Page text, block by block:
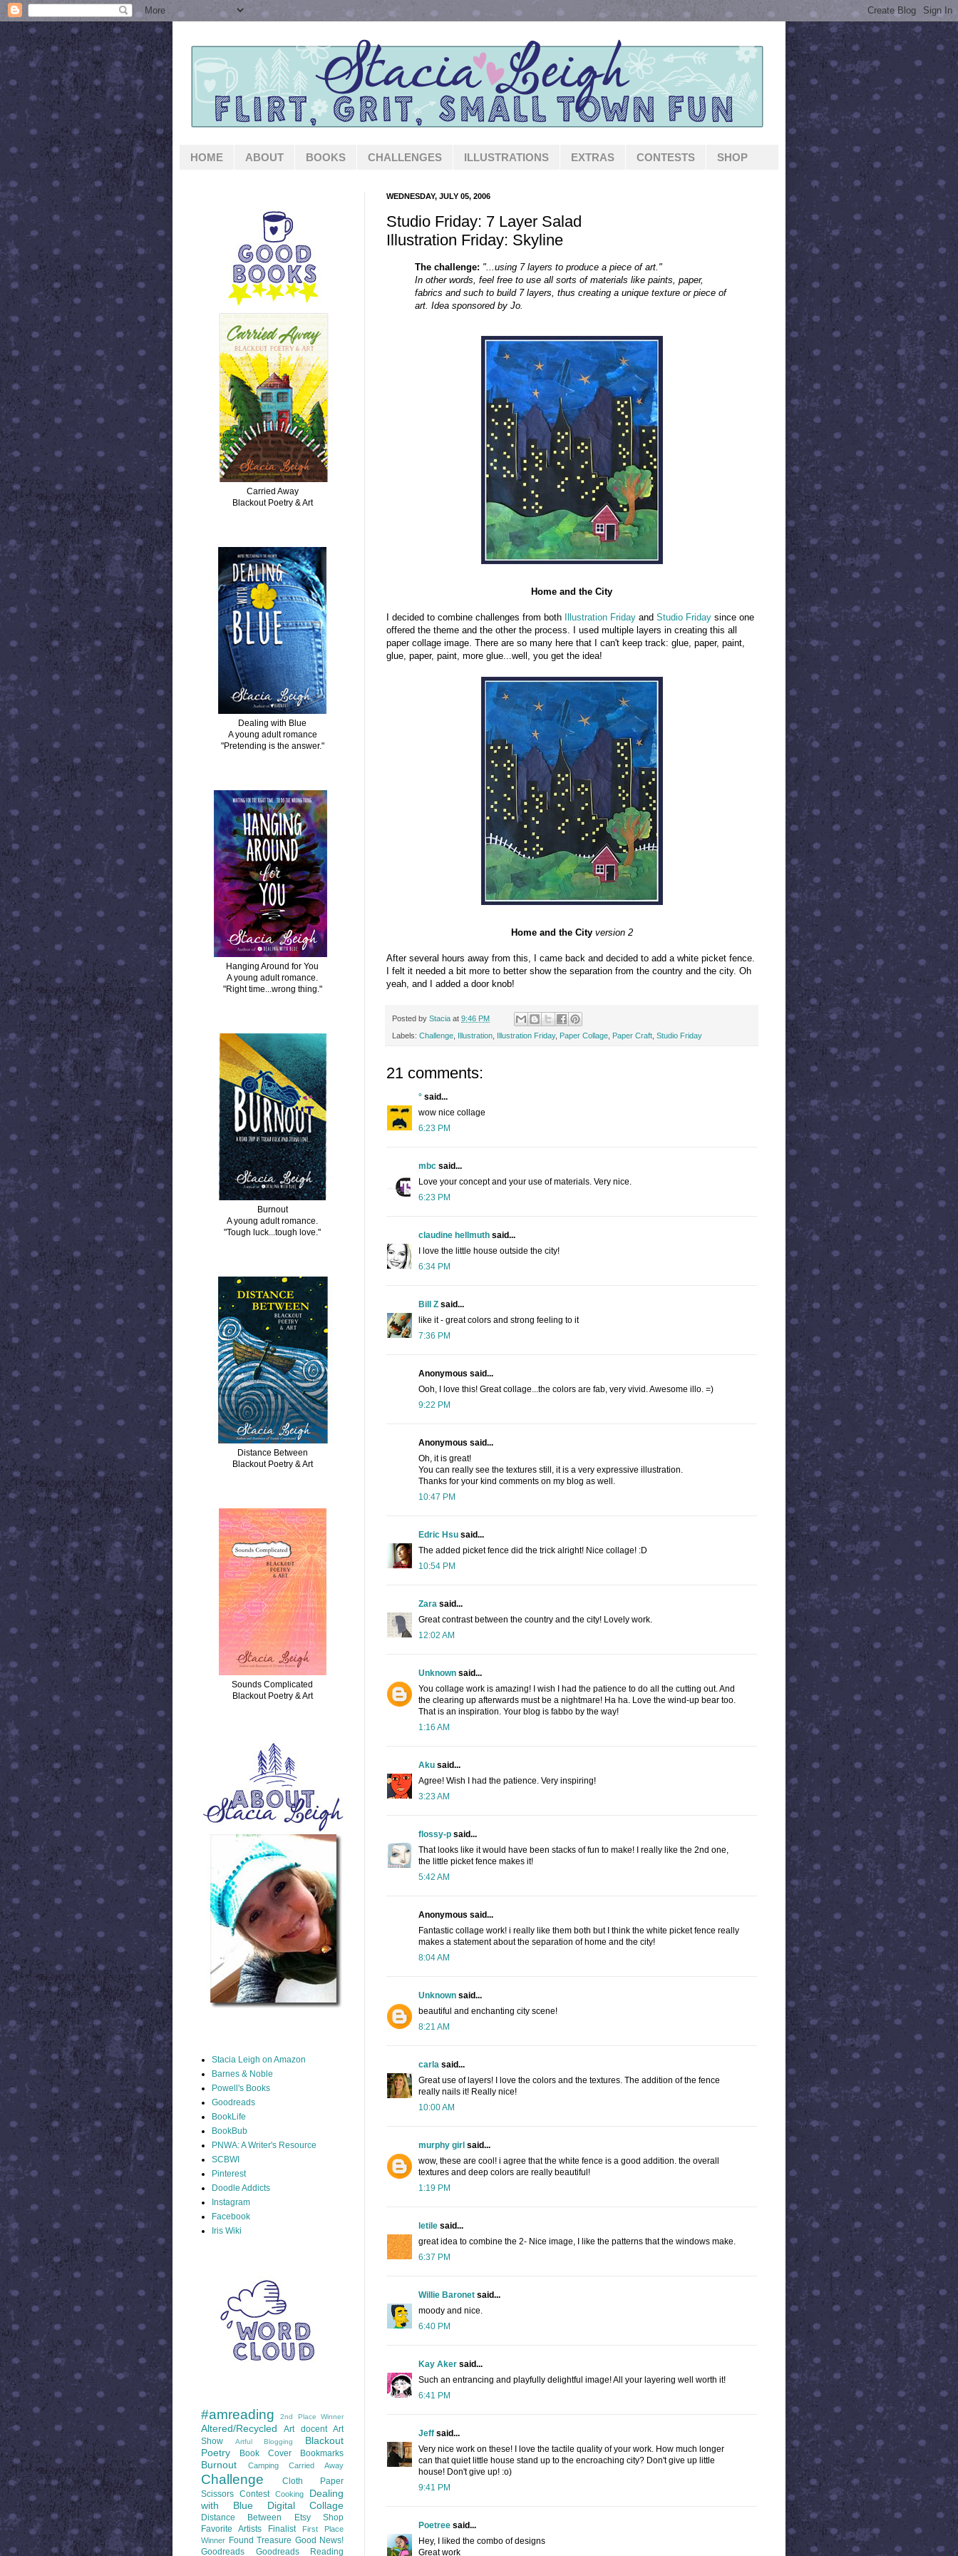
HOME ABOUT BOOKS CHALLENGES ILLUSTRATIONS EXTRAS CONTESTS SHOP
WEDNESDAY, JULY 05, 2006
Studio Friday: 7 Layer Salad
Illustration Friday: Skyline
The challenge: "...using 7 layers to produce a piece of art."
In other words, feel free to use all sorts of materials like paints, paper,
fabrics and such to build 7 layers, thus creating a unique texture or piece of
art. Idea sponsored by Jo.
Home and the City
I decided to combine challenges from both Illustration Friday and Studio Friday since one
offered the theme and the other the process. I used multiple layers in creating this all
paper collage image. There are so many here that I can't keep track: glue, paper, paint,
glue, paper, paint, more glue...well, you get the idea!
Home and the City version 2
After several hours away from this, I came back and decided to add a white picket fence.
I felt it needed a bit more to better show the separation from the country and the city. Oh
yeah, and I added a door knob!
Posted by Stacia at 9:46 PM
Labels: Challenge Illustration Illustration Friday, Paper Collage Paper Craft Studio Friday
21 comments:
° said...
wow nice collage
6:23 PM
mbc said...
Love your concept and your use of materials. Very nice.
6:23 PM
claudine hellmuth said...
I love the little house outside the city!
6:34 PM
Bill Z said...
like it - great colors and strong feeling to it
7:36 PM
Anonymous said...
Ooh, I love this! Great collage...the colors are fab, very vivid. Awesome illo. =)
9:22 PM
Anonymous said...
Oh, it is great!
You can really see the textures still, it is a very expressive illustration.
Thanks for your kind comments on my blog as well.
10:47 PM
Edric Hsu said...
The added picket fence did the trick alright! Nice collage! :D
10:54 PM
Zara said...
Great contrast between the country and the city! Lovely work.
12:02 AM
Unknown said...
You collage work is amazing! I wish I had the patience to do all the cutting out. And
the clearing up afterwards must be a nightmare! Ha ha. Love the wind-up bear too.
That is an inspiration. Your blog is fabbo by the way!
1:16 AM
Aku said...
Agree! Wish I had the patience. Very inspiring!
3:23 AM
flossy-p said...
That looks like it would have been stacks of fun to make! I really like the 2nd one,
the little picket fence makes it!
5:42 AM
Anonymous said...
Fantastic collage work! i really like them both but I think the white picket fence really
makes a statement about the separation of home and the city!
8:04 AM
Unknown said...
beautiful and enchanting city scene!
8:21 AM
carla said...
Great use of layers! I love the colors and the textures. The addition of the fence
really nails it! Really nice!
10:00 AM
murphy girl said...
wow, these are cool! i agree that the white fence is a good addition. the overall
textures and deep colors are really beautiful!
1:19 PM
letile said...
great idea to combine the 2- Nice image, I like the patterns that the windows make.
6:37 PM
Willie Baronet said...
moody and nice.
6:40 PM
Kay Aker said...
Such an entrancing and playfully delightful image! All your layering well worth it!
6:41 PM
Jeff said...
Very nice work on these! I love the tactile quality of your work. How much longer
can that quiet little house stand up to the encroaching city? Don't give up little
house! Don't give up! :o)
9:41 PM
Poetree said...
Hey, I liked the combo of designs
Great work
Carried Away
Blackout Poetry & Art
Dealing with Blue
A young adult romance
"Pretending is the answer."
Hanging Around for You
A young adult romance.
"Right time...wrong thing."
Burnout
A young adult romance.
"Tough luck...tough love."
Distance Between
Blackout Poetry & Art
Sounds Complicated
Blackout Poetry & Art
Stacia Leigh on Amazon
Barnes & Noble
Powell's Books
Goodreads
BookLife
BookBub
PNWA: A Writer's Resource
SCBWI
Pinterest
Doodle Addicts
Instagram
Facebook
Iris Wiki
#amreading 2nd Place Winner
Altered/Recycled Art docent Art
Show
Artful Blogging
Blackout
Poetry
Book Cover Bookmarks
Burnout Camping Carried Away
Challenge
Cloth Paper
Scissors Contest Cooking
Dealing
with Blue
Digital Collage
Distance Between
Etsy Shop
Favorite Artists
Finalist
First Place
Winner Found Treasure Good News!
Goodreads
Goodreads Reading